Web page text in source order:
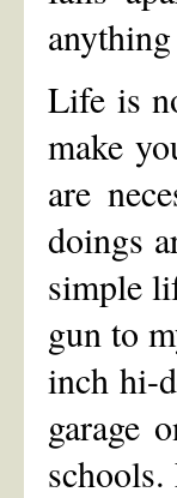
Life is
make
are
doings
simple
gun to
inch hi-
garage